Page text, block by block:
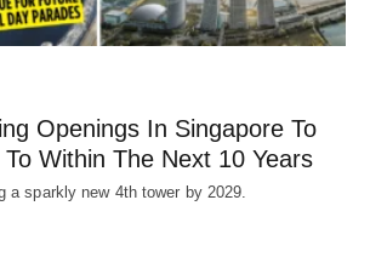
Openings In Singapore To
Within The Next 10 Years
a sparkly new 4th tower by 2029.